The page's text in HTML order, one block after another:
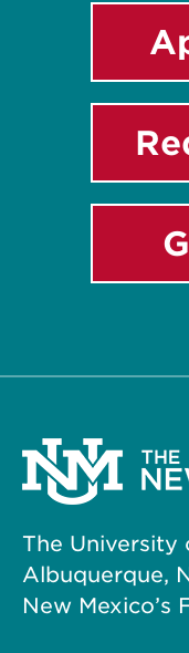
The University
Albuquerque,
New Mexico’s